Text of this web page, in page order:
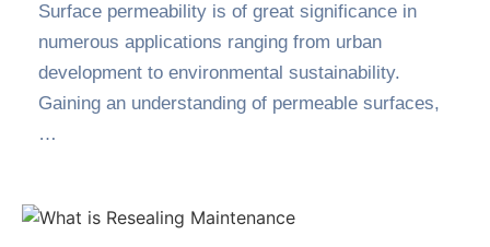
Surface permeability is of great significance in
numerous applications ranging from urban
development to environmental sustainability.
Gaining an understanding of permeable surfaces,
…